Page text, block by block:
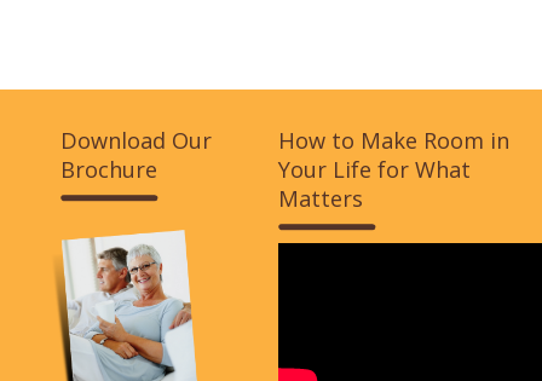
Download Our
Brochure
How to Make Room in
Your Life for What
Matters